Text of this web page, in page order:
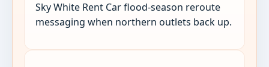
Sky White Rent Car flood-season reroute
messaging when northern outlets back up.